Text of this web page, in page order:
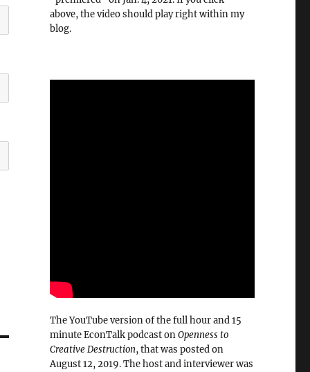
above, the video should play right within my
blog.
The YouTube version of the full hour and 15
minute EconTalk podcast onOpenness to
Creative Destruction, that was posted on
August 12, 2019. The host and interviewer was